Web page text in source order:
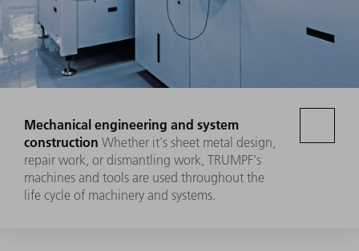
Mechanical engineering and system
construction Whether it's sheet metal design,
repair work, or dismantling work, TRUMPF's
machines and tools are used throughout the
life cycle of machinery and systems.